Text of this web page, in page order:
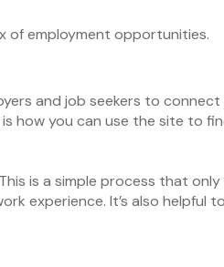
of employment opportunities.
and job seekers to connect
how you can use the site to
is a simple process that only
experience. It’s also helpful